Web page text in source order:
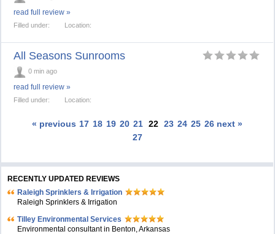
read full review »
Filled under: Location:
All Seasons Sunrooms
0 min ago
read full review »
Filled under: Location:
« previous next »
17 18 19 20 21 22 23 24 25 26
27
RECENTLY UPDATED REVIEWS
Raleigh Sprinklers & Irrigation
Raleigh Sprinklers & Irrigation
Tilley Environmental Services
Environmental consultant in Benton, Arkansas